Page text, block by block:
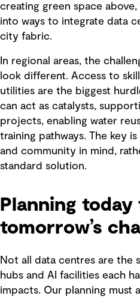
creating green space
into ways to integrate data
city fabric.
In regional areas, the
look different. Access to
utilities are the biggest
can act as catalysts,
projects, enabling water
training pathways. The key
and community in mind,
standard solution.
Planning
tomorrow’s
Not all data centres are the
hubs and AI facilities each
impacts. Our planning must